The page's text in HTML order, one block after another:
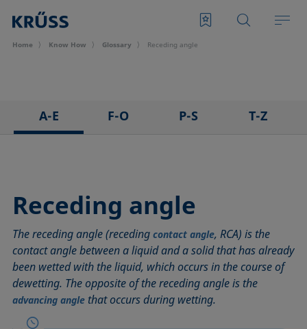
Home Know How Glossary Receding angle
A-E
Adsorption coefficient
Advancing angle
ASTM D 971
Baseline
Bubble pressure tensiometer
Captive bubble method
Circle method
F-O
Foaming agents
Fowkes method
Height-width method
Hysteresis
Interfacial rheology, surface rheology
Interfacial tension
Laplace pressure
P-S
Polynomial method
Receding angle
Ring tear-off method
Rod method
Roll-off angle
Ross-Miles method
Roughness (surface roughness)
T-Z
Top-view distance method
Washburn method
Weber number
Wettability
Wetted length
Wetting
Wetting agents
Receding angle
The receding angle (recedingcontact angle, RCA) is the
contact angle between a liquid and a solid that has already
been wetted with the liquid, which occurs in the course of
dewetting. The opposite of the receding angle is the
advancing angle that occurs during wetting.